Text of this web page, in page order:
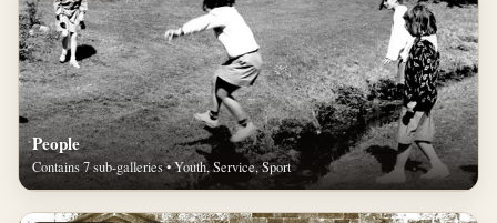
People
Contains 7 sub-galleries • Youth, Service, Sport